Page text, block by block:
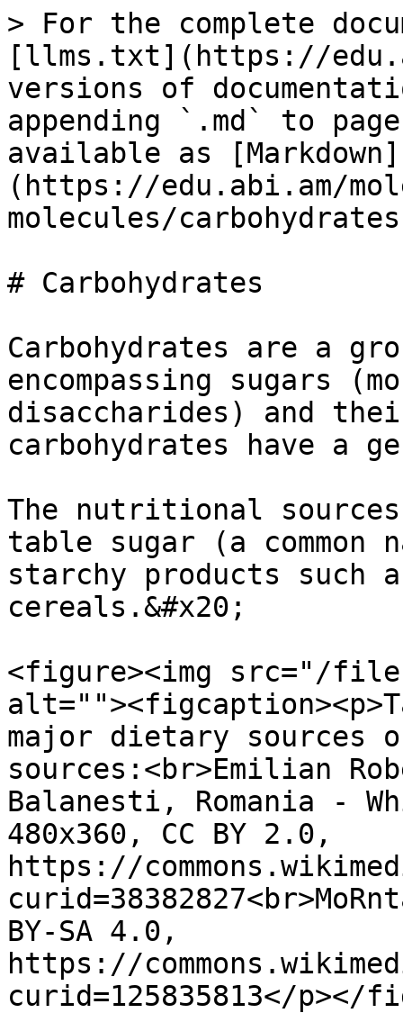
> For the complete
[llms.txt](https://
versions of
appending `.md` to
available as [Markdown]
(https://edu.abi.am/
molecules/
# Carbohydrates
Carbohydrates are a
encompassing sugars
disaccharides) and
carbohydrates have a
The nutritional
table sugar (a common
starchy products such
cereals.&#x20;
<figure><img src="/
major dietary sources
sources:<br>Emilian
Balanesti, Romania -
480x360, CC BY 2.0,
https://
BY-SA 4.0,
https://
curid=125835813</